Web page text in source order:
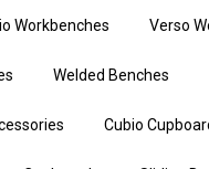
Workbenches Verso
Welded Benches
Cubio